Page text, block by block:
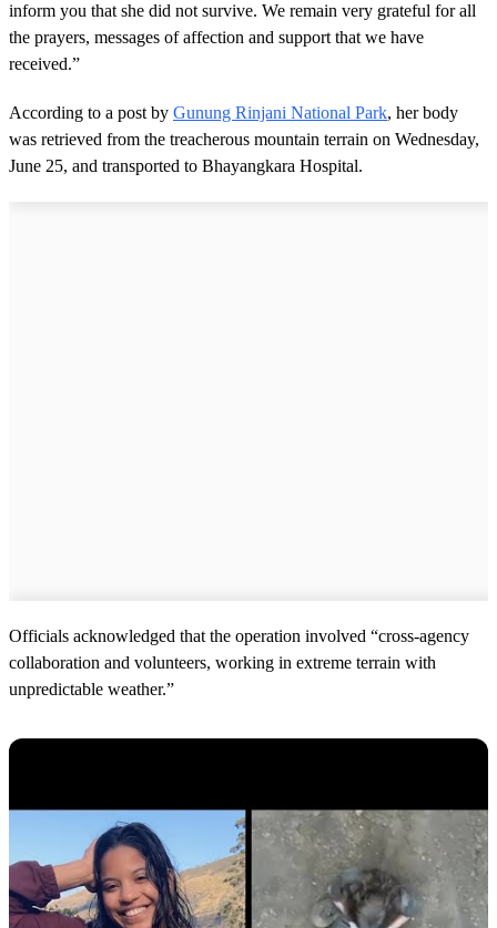
inform you that she did not survive. We remain very grateful for all
the prayers, messages of affection and support that we have
received.”
According to a post by Gunung Rinjani National Park, her body
was retrieved from the treacherous mountain terrain on Wednesday,
June 25, and transported to Bhayangkara Hospital.
Officials acknowledged that the operation involved “cross-agency
collaboration and volunteers, working in extreme terrain with
unpredictable weather.”